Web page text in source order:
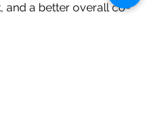
and a better overall co-